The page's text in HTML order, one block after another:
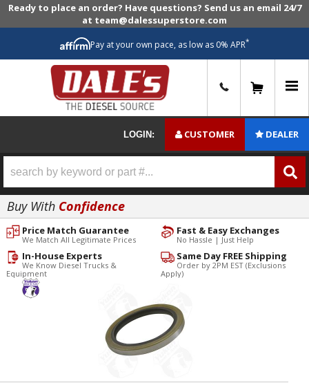
Ready to place an order? Have questions? Send us an email 24/7
at team@dalessuperstore.com
Pay at your own pace, as low as 0% APR*
LOGIN: CUSTOMER DEALER
Buy With Confidence
Fast & Easy Exchanges
No Hassle | Just Help
Price Match Guarantee
We Match All Legitimate Prices
Same Day FREE Shipping
Order by 2PM EST (Exclusions
Apply)
In-House Experts
We Know Diesel Trucks &
Equipment